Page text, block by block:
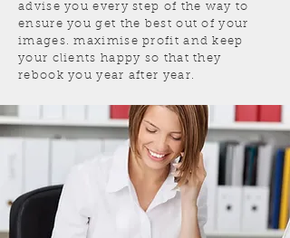
advise you every step of the way to
ensure you get the best out of your
images. maximise profit and keep
your clients happy so that they
rebook you year after year.